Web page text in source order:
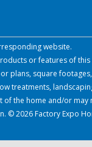
website.
or features of
plans, square
treatments,
the home and/or
© 2026 Factory Expo